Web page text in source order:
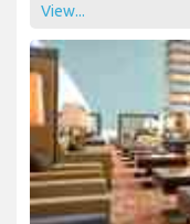
View...